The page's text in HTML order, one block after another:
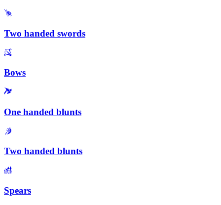
Two handed swords
Bows
One handed blunts
Two handed blunts
Spears